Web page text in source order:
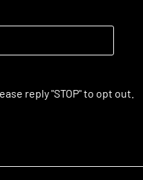
reply "STOP" to opt out.